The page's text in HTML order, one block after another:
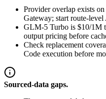
Provider overlap exists
Gateway; start route-level
GLM-5 Turbo is $10/1M
output pricing before
Check replacement
Code execution before
Sourced-data gaps.